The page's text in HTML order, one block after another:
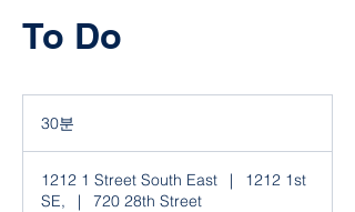
To Do
30분
1212 1 Street South East |
1212 1st
SE,
|
720 28th Street